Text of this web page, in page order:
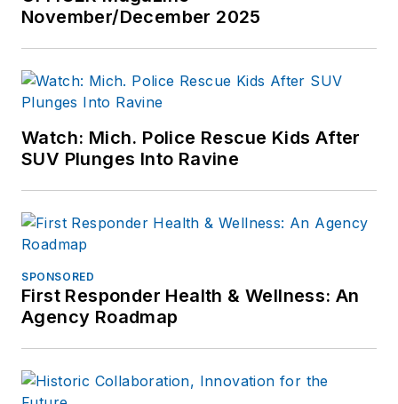
November/December 2025
Watch: Mich. Police Rescue Kids After
SUV Plunges Into Ravine
SPONSORED
First Responder Health & Wellness: An
Agency Roadmap